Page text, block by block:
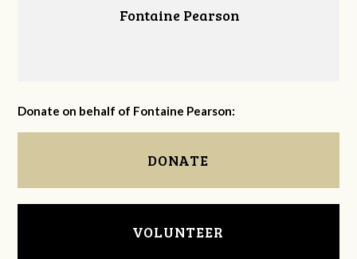
Fontaine Pearson
Donate on behalf of Fontaine Pearson:
DONATE
VOLUNTEER